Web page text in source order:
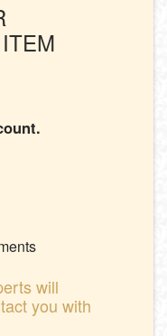
will
you with